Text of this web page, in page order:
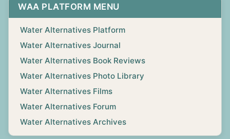
WAA PLATFORM MENU
Water Alternatives Platform
Water Alternatives Journal
Water Alternatives Book Reviews
Water Alternatives Photo Library
Water Alternatives Films
Water Alternatives Forum
Water Alternatives Archives